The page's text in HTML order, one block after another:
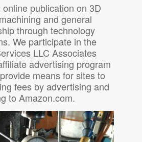
publication on 3D
and general
through technology
We participate in the
LLC Associates
advertising program
means for sites to
fees by advertising and
to Amazon.com.